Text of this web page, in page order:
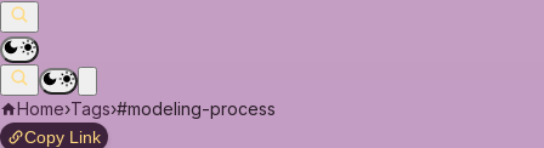
Home›Tags›#modeling-process
Copy Link